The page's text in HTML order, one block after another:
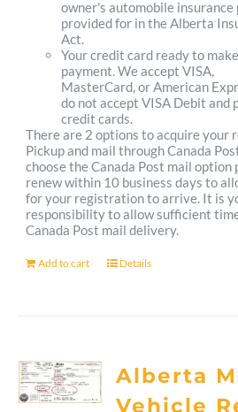
owner's automobile insurance
provided for in the Alberta
Act.
Your credit card ready to
payment. We accept VISA,
MasterCard, or American
do not accept VISA Debit and
credit cards.
There are 2 options to acquire your
Pickup and mail through Canada
choose the Canada Post mail option
renew within 10 business days to
for your registration to arrive. It is
responsibility to allow sufficient
Canada Post mail delivery.
Add to cart Details
Alberta
Vehicle